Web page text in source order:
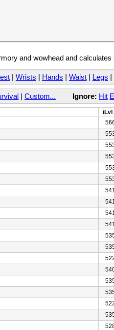
and wowhead and
| Wrists | Hands | Waist | Legs |
| Custom... Ignore: Hit
iLvl